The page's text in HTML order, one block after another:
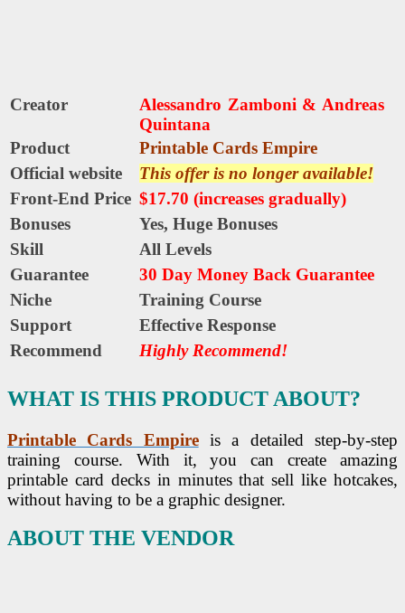
Creator Alessandro Zamboni&Andreas
Quintana
Product
Printable Cards Empire
Official website
This offer is no longer available!
Front-End Price $17.70 (increases gradually)
Bonuses
Yes, Huge Bonuses
Skill
All Levels
Guarantee
30 Day Money Back Guarantee
Niche
Training Course
Support
Еffесtіvе Rеѕроnѕе
Recommend
Highly Recommend!
WHAT IS THIS PRODUCT ABOUT?
Printable Cards Empireis a detailed step-by-step
training course. With it, you can create amazing
printable card decks in minutes that sell like hotcakes,
without having to be a graphic designer.
ABOUT THE VENDOR